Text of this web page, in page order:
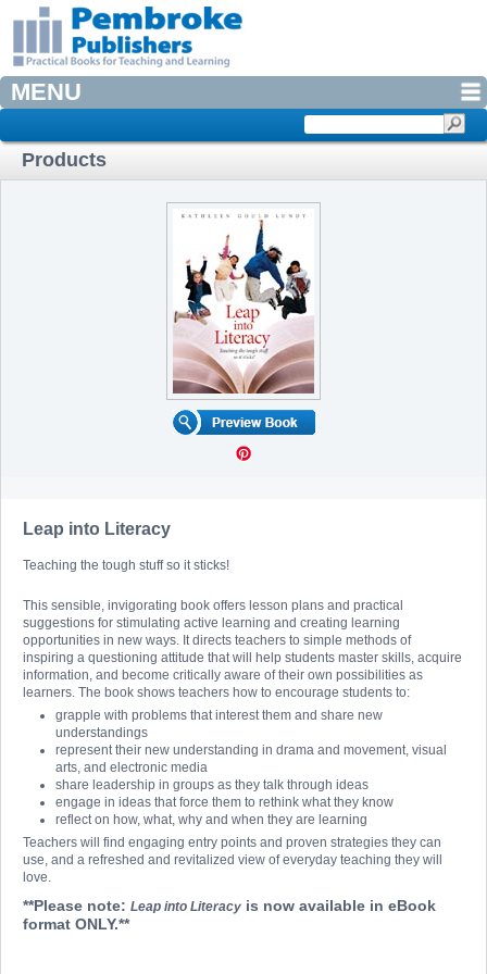
MENU
Products
Leap into Literacy
Teaching the tough stuff so it sticks!
This sensible, invigorating book offers lesson plans and practical
suggestions for stimulating active learning and creating learning
opportunities in new ways. It directs teachers to simple methods of
inspiring a questioning attitude that will help students master skills, acquire
information, and become critically aware of their own possibilities as
learners. The book shows teachers how to encourage students to:
grapple with problems that interest them and share new
understandings
represent their new understanding in drama and movement, visual
arts, and electronic media
share leadership in groups as they talk through ideas
engage in ideas that force them to rethink what they know
reflect on how, what, why and when they are learning
Teachers will find engaging entry points and proven strategies they can
use, and a refreshed and revitalized view of everyday teaching they will
love.
**Please note: Leap into Literacy is now available in eBook
format ONLY.**